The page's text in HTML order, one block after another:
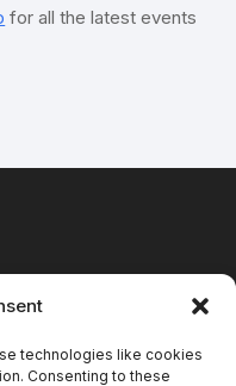
technologies like cookies
Consenting to these
for all the latest events